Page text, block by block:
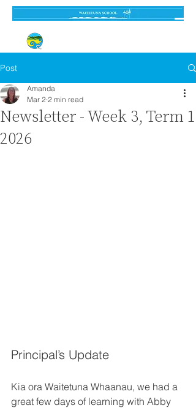
Post
Newsletter - Week 3, Term 1
2026
Amanda
Mar 2 2 min read
Principal’s Update
Kia ora Waitetuna Whaanau, we had a
great few days of learning with Abby